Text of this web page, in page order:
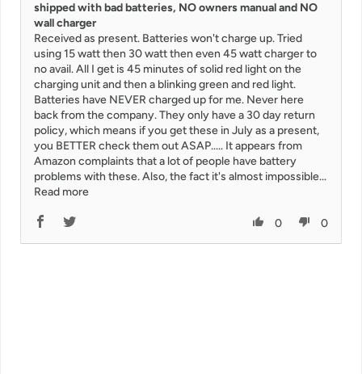
shipped with bad batteries, NO owners manual and NO
wall charger
Received as present. Batteries won't charge up. Tried
using 15 watt then 30 watt then even 45 watt charger to
no avail. All I get is 45 minutes of solid red light on the
charging unit and then a blinking green and red light.
Batteries have NEVER charged up for me. Never here
back from the company. They only have a 30 day return
policy, which means if you get these in July as a present,
you BETTER check them out ASAP..... It appears from
Amazon complaints that a lot of people have battery
problems with these. Also, the fact it's almost impossible...
Read more
0 0